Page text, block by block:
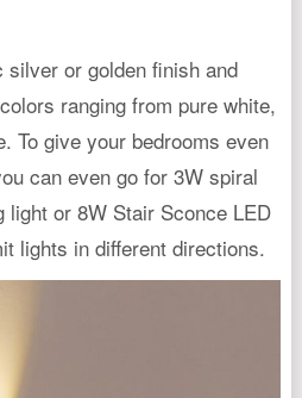
or golden finish and
ranging from pure white,
To give your bedrooms even
can even go for 3W spiral
light or 8W Stair Sconce LED
lights in different directions.